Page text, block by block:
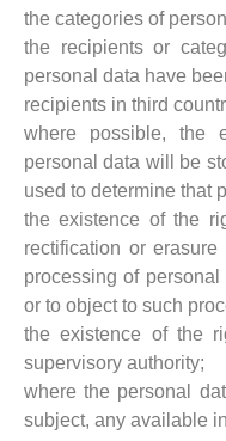
the categories of
the recipients or
personal data have
recipients in third
where possible, the
personal data will be
used to determine that
the existence of the
rectification or
processing of
or to object to such
the existence of the
supervisory authority;
where the personal
subject, any available